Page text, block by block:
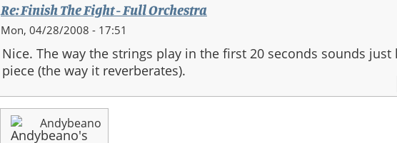
Re: Finish The Fight - Full Orchestra
In
to:
Re:
Finish
The
Fight
Mon, 04/28/2008 - 17:51
Nice. The way the strings play in the first 20 seconds sounds just
piece (the way it reverberates).
Andybeano